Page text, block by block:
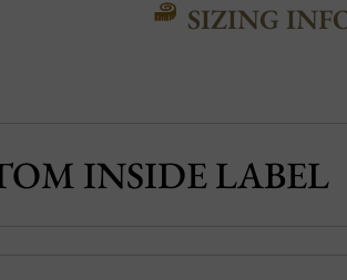
SIZING
INSIDE LABEL